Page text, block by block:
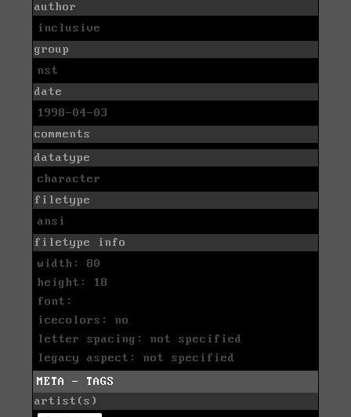
author
inclusive
group
nst
date
1998-04-03
comments
datatype
character
filetype
ansi
filetype info
width: 80
height: 18
font:
icecolors: no
letter spacing: not specified
legacy aspect: not specified
META - TAGS
artist(s)